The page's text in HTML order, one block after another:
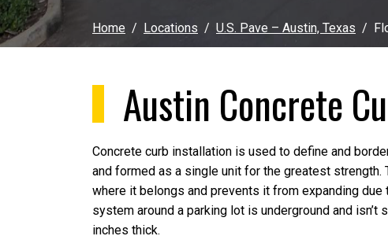
Home Locations U.S. Pave – Austin, Texas
Austin Concrete
Concrete curb installation is used to define and
and formed as a single unit for the greatest
where it belongs and prevents it from expanding
system around a parking lot is underground and
inches thick.